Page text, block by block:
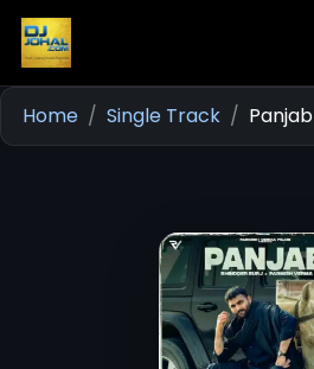
Home Single Track Panjab